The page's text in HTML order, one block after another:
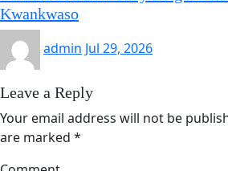
Kwankwaso
admin Jul 29, 2026
Leave a Reply
Your email address will not be
are marked *